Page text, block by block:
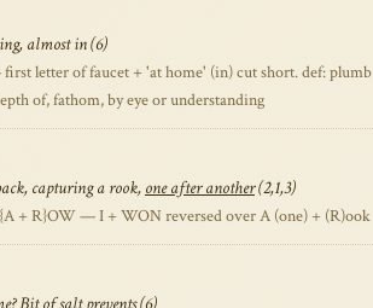
almost in (6)
letter of faucet + 'at home' (in) cut short. def: plumb
of, fathom, by eye or understanding
capturing a rook, one after another(2,1,3)
+ R}OW — I + WON reversed over A (one) + (R)ook